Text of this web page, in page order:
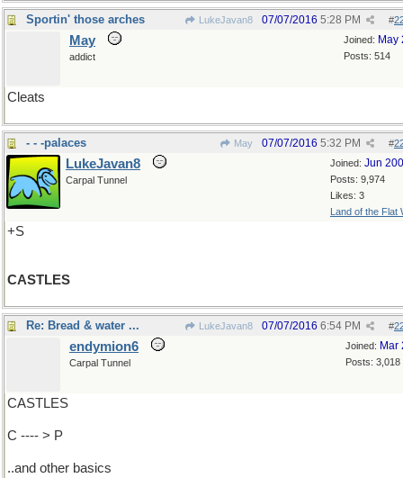
Sportin' those arches LukeJavan8 #
07/07/2016 5:28 PM
Joined: May
Posts: 514
May
addict
Cleats
- - -palaces May #
07/07/2016 5:32 PM
Joined: Jun
Posts: 9,974
Likes: 3
Land of the Flat
LukeJavan8
Carpal Tunnel
+S
CASTLES
Re: Bread & water ... LukeJavan8 #
07/07/2016 6:54 PM
Joined: Mar
Posts: 3,018
endymion6
Carpal Tunnel
CASTLES
C ---- > P
..and other basics